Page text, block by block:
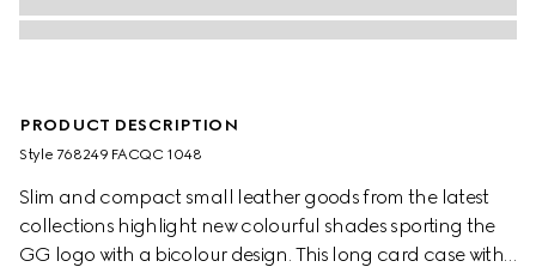
PRODUCT DESCRIPTION
Style ‎768249 FACQC 1048
Slim and compact small leather goods from the latest
collections highlight new colourful shades sporting the
GG logo with a bicolour design. This long card case with